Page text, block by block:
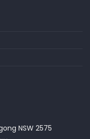
NSW 2575